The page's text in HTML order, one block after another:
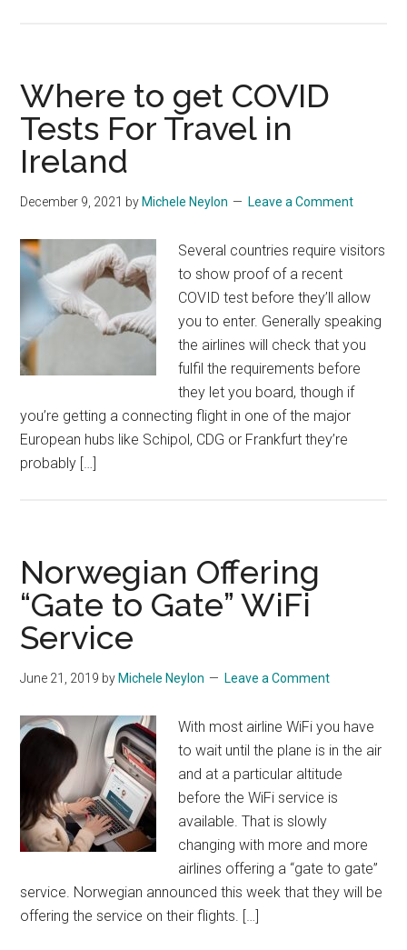
Where to get COVID
Tests For Travel in
Ireland
December 9, 2021 by Michele Neylon Leave a Comment
Several countries require visitors
to show proof of a recent
COVID test before they’ll allow
you to enter. Generally speaking
the airlines will check that you
fulfil the requirements before
they let you board, though if
you’re getting a connecting flight in one of the major
European hubs like Schipol, CDG or Frankfurt they’re
probably […]
Norwegian Offering
“Gate to Gate” WiFi
Service
June 21, 2019 by Michele Neylon Leave a Comment
With most airline WiFi you have
to wait until the plane is in the air
and at a particular altitude
before the WiFi service is
available. That is slowly
changing with more and more
airlines offering a “gate to gate”
service. Norwegian announced this week that they will be
offering the service on their flights. […]